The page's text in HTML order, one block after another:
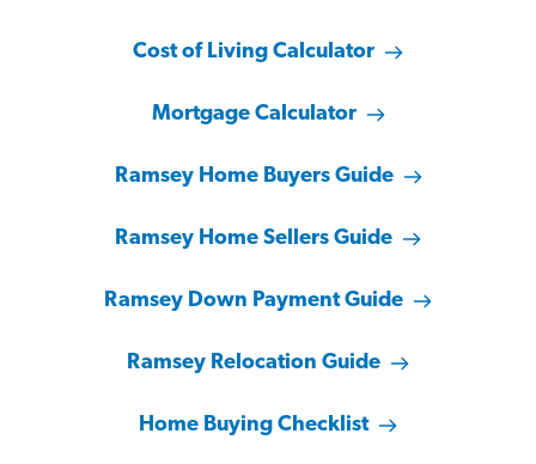
Cost of Living Calculator
Mortgage Calculator
Ramsey Home Buyers Guide
Ramsey Home Sellers Guide
Ramsey Down Payment Guide
Ramsey Relocation Guide
Home Buying Checklist